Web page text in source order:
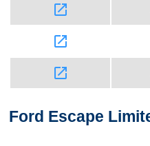
launch
launch
launch
Ford Escape